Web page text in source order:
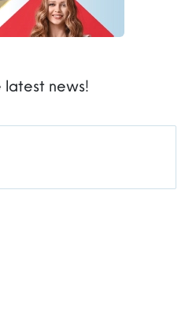
latest news!